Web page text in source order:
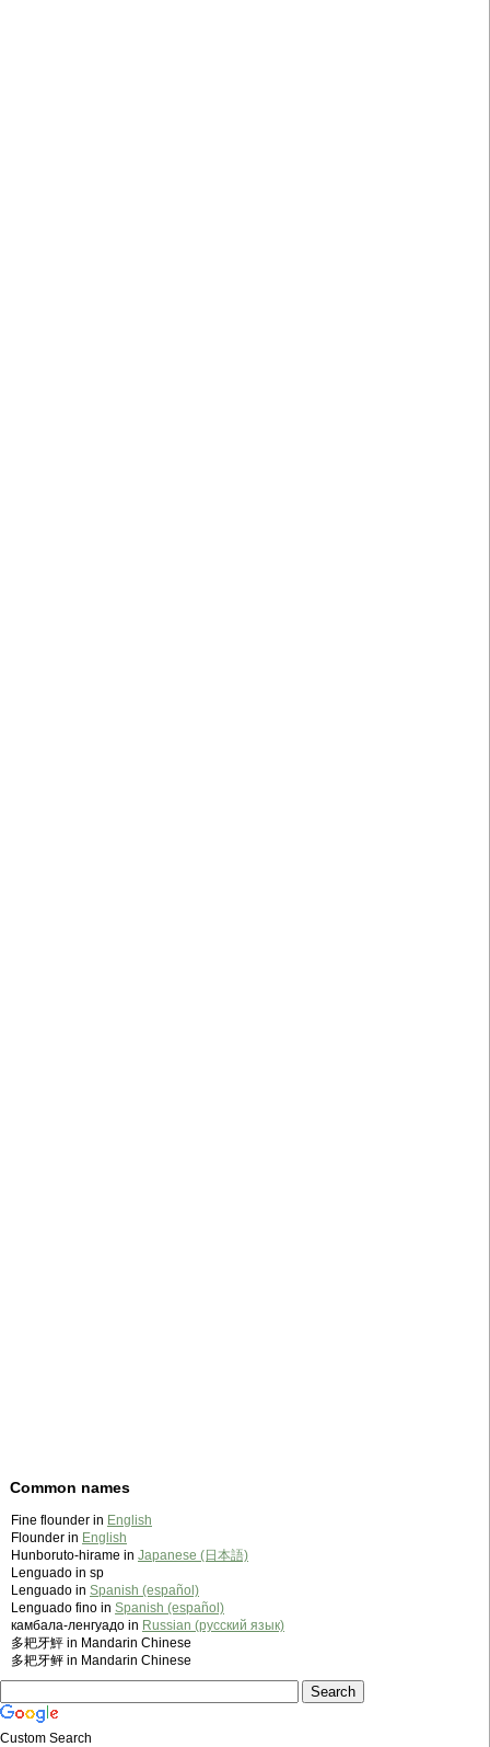
Common names
Fine flounder in English
Flounder in English
Hunboruto-hirame in Japanese (日本語)
Lenguado in sp
Lenguado in Spanish (español)
Lenguado fino in Spanish (español)
камбала-ленгуадо in Russian (русский язык)
多耙牙鮃 in Mandarin Chinese
多耙牙鲆 in Mandarin Chinese
Custom Search